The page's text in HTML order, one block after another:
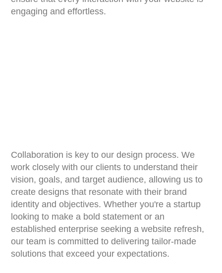
engaging and effortless.
Collaboration is key to our design process. We
work closely with our clients to understand their
vision, goals, and target audience, allowing us to
create designs that resonate with their brand
identity and objectives. Whether you're a startup
looking to make a bold statement or an
established enterprise seeking a website refresh,
our team is committed to delivering tailor-made
solutions that exceed your expectations.